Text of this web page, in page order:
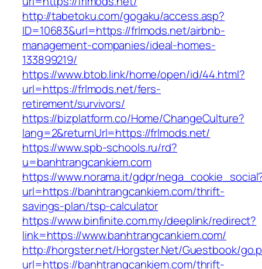
http://tabetoku.com/gogaku/access.asp?
ID=10683&url=https://frlmods.net/airbnb-
management-companies/ideal-homes-
133899219/
https://www.btob.link/home/open/id/44.html?
url=https://frlmods.net/fers-
retirement/survivors/
https://bizplatform.co/Home/ChangeCulture?
lang=2&returnUrl=https://frlmods.net/
https://www.spb-schools.ru/rd?
u=banhtrangcankiem.com
https://www.norama.it/gdpr/
url=https://banhtrangcankiem.com/thrift-
savings-plan/tsp-calculator
https://www.binfinite.com.my/deeplink/redirect?
link=https://www.banhtrangcankiem.com/
http://horgster.net/Horgster.Net/Guestbook/
url=https://banhtrangcankiem.com/thrift-